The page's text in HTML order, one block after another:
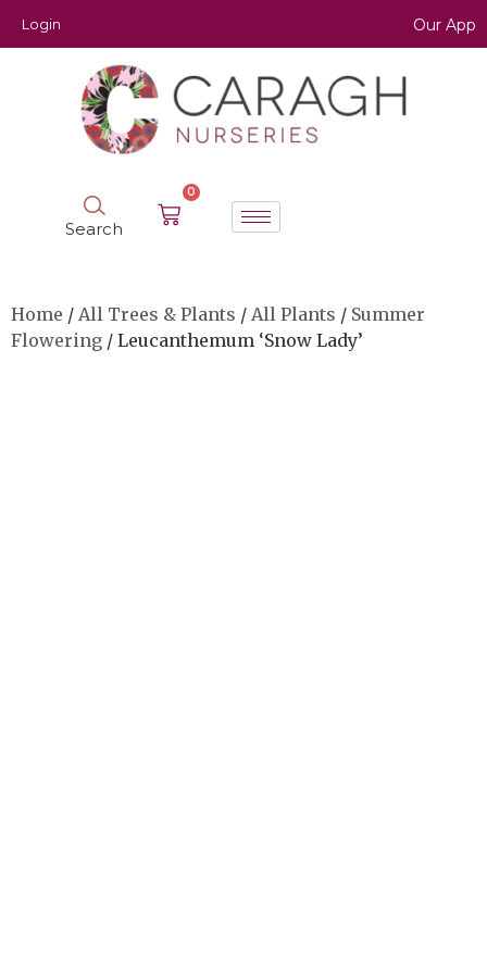
Login Our App
Search
0
Home / All Trees & Plants / All Plants / Summer
Flowering / Leucanthemum ‘Snow Lady’